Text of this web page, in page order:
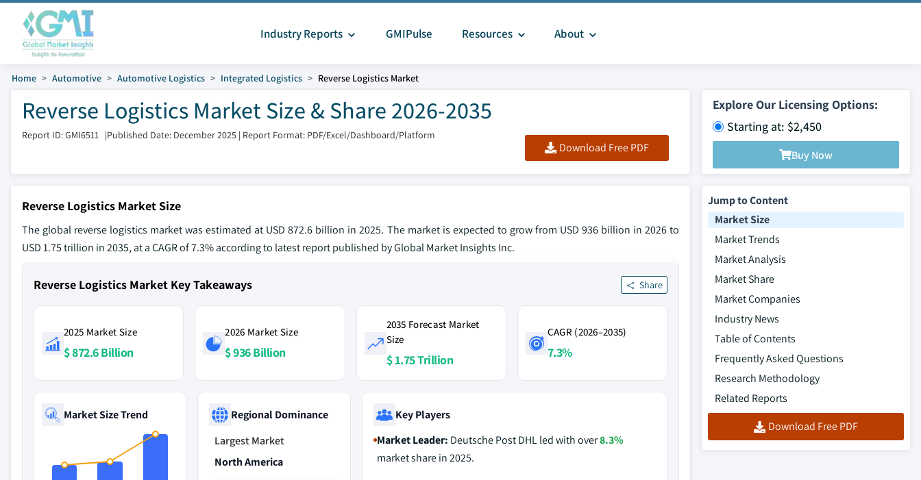
Industry Reports GMIPulse Resources About
Home Automotive Automotive Logistics Integrated Logistics Reverse Logistics Market
Reverse Logistics Market Size & Share 2026-2035
Report ID: GMI6511 |Published Date: December 2025 | Report Format: PDF/Excel/Dashboard/Platform
Download Free PDF
Explore Our Licensing Options:
Starting at: $2,450
Buy Now
Reverse Logistics Market Size
The global reverse logistics market was estimated at USD 872.6 billion in 2025. The market is expected to grow from USD 936 billion in 2026 to
USD 1.75 trillion in 2035, at a CAGR of 7.3% according to latest report published by Global Market Insights Inc.
Reverse Logistics Market Key Takeaways Share
2025 Market Size
$ 872.6 Billion
2026 Market Size
$ 936 Billion
2035 Forecast Market
Size
$ 1.75 Trillion
CAGR (2026–2035)
7.3%
Market Size Trend
Regional Dominance
Largest Market
North America
Key Players
Market Leader: Deutsche Post DHL led with over8.3%
market share in 2025.
Jump to Content
Market Size
Market Trends
Market Analysis
Market Share
Market Companies
Industry News
Table of Contents
Frequently Asked Questions
Research Methodology
Related Reports
Download Free PDF